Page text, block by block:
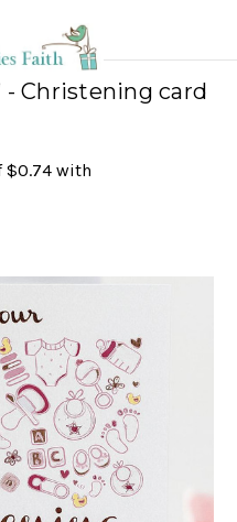
- Christening card